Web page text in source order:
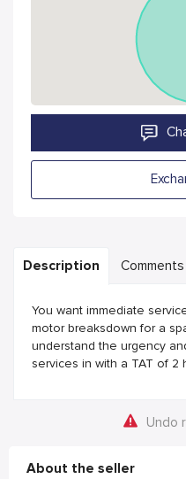
Description Comments
You want immediate
motor breaksdown for a
understand the urgency
services in with a TAT of 2
Undo
About the seller